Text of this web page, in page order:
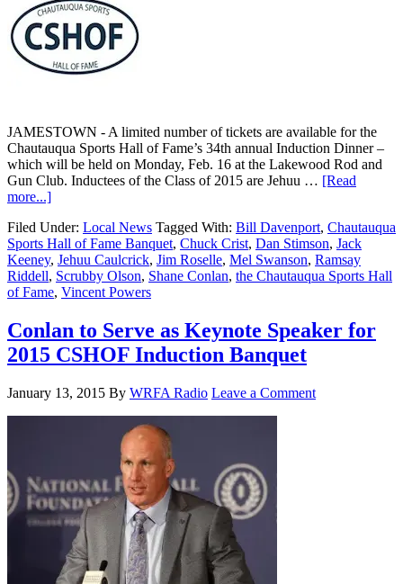
JAMESTOWN - A limited number of tickets are available for the
Chautauqua Sports Hall of Fame’s 34th annual Induction Dinner –
which will be held on Monday, Feb. 16 at the Lakewood Rod and
Gun Club. Inductees of the Class of 2015 are Jehuu … [Read
more...]
Filed Under: Local News Tagged With: Bill Davenport, Chautauqua
Sports Hall of Fame Banquet, Chuck Crist, Dan Stimson, Jack
Keeney, Jehuu Caulcrick, Jim Roselle, Mel Swanson, Ramsay
Riddell, Scrubby Olson, Shane Conlan, the Chautauqua Sports Hall
of Fame, Vincent Powers
Conlan to Serve as Keynote Speaker for
2015 CSHOF Induction Banquet
January 13, 2015 By WRFA Radio Leave a Comment